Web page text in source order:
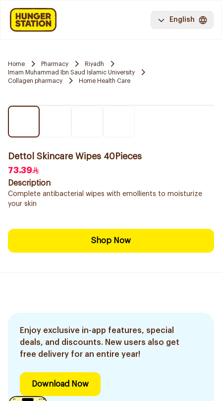
English
Home Pharmacy
Riyadh
Imam Muhammad Ibn Saud Islamic University
Collagen pharmacy
Home Health Care
Dettol Skincare Wipes 40Pieces
73.39
Description
Complete antibacterial wipes with emollients to moisturize
your skin
Shop Now
Enjoy exclusive in-app features, special
deals, and discounts. New users also get
free delivery for an entire year!
Download Now